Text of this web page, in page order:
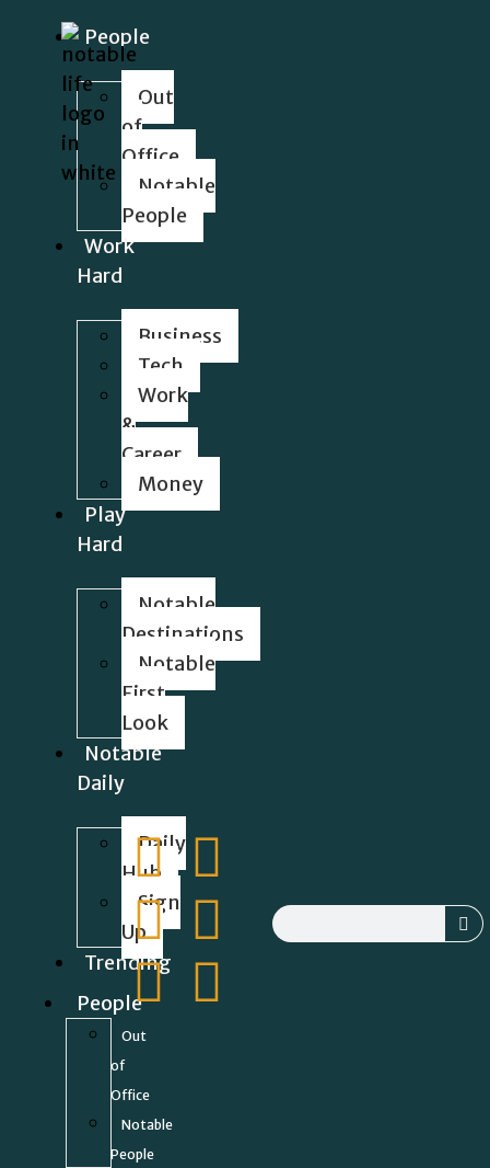
People
Out
of
Office
Notable
People
Work
Hard
Business
Tech
Work
&
Career
Money
Play
Hard
Notable
Destinations
Notable
First
Look
Notable
Daily
Daily
Hub
Sign
Up
Trending
People
Out
of
Office
Notable
People